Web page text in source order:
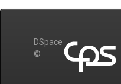
DSpace
©